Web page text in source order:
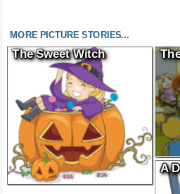
MORE PICTURE STORIES...
The Sweet Witch
A